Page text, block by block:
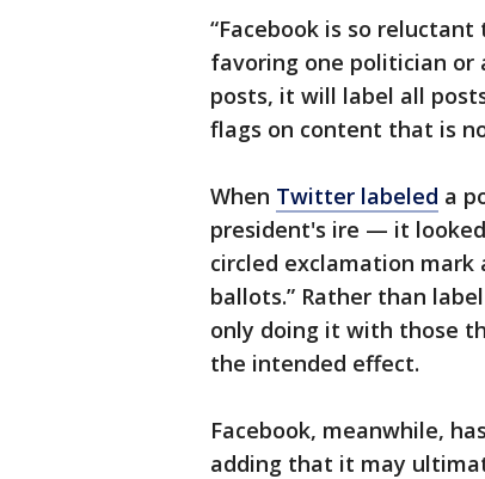
“Facebook is so
favoring one politician or
posts, it will label all
flags on content that is
When Twitter labeled a
president's ire — it
circled exclamation mark
ballots.” Rather than
only doing it with those
the intended effect.
Facebook, meanwhile,
adding that it may